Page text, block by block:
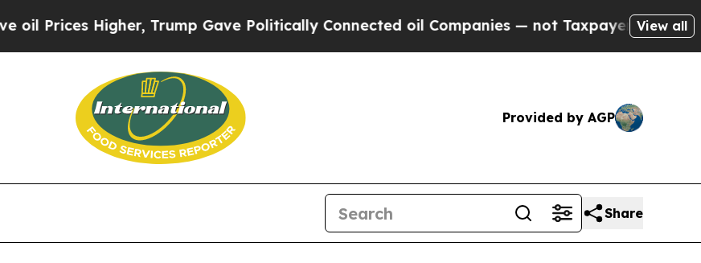
Higher, Trump Gave Politically Connected oil Companies — not Taxpayers — the View all
Provided by AGP
Share